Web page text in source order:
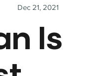
Dec 21, 2021
Is